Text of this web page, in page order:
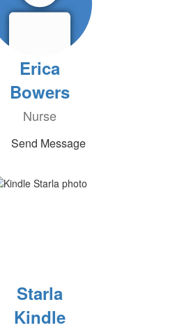
Erica
Bowers
Nurse
Send Message
Starla
Kindle